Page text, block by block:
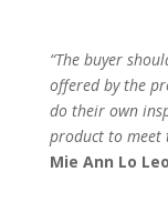
“The buyer
offered by the
do their own
product to meet
Mie Ann Lo